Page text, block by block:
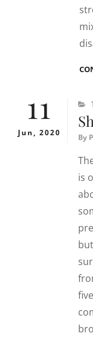
11
Jun, 2020 By
is
but